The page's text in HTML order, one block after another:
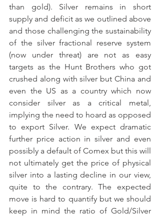
than gold). Silver remains in short
supply and deficit as we outlined above
and those challenging the sustainability
of the silver fractional reserve system
(now under threat) are not as easy
targets as the Hunt Brothers who got
crushed along with silver but China and
even the US as a country which now
consider silver as a critical metal,
implying the need to hoard as opposed
to export Silver. We expect dramatic
further price action in silver and even
possibly a default of Comex but this will
not ultimately get the price of physical
silver into a lasting decline in our view,
quite to the contrary. The expected
move is hard to quantify but we should
keep in mind the ratio of Gold/Silver